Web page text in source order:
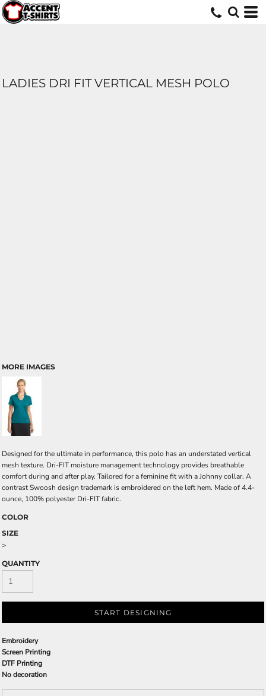
LADIES DRI FIT VERTICAL MESH POLO
MORE IMAGES
Designed for the ultimate in performance, this polo has an understated vertical
mesh texture. Dri-FIT moisture management technology provides breathable
comfort during and after play. Tailored for a feminine fit with a Johnny collar. A
contrast Swoosh design trademark is embroidered on the left hem. Made of 4.4-
ounce, 100% polyester Dri-FIT fabric.
COLOR
SIZE
>
QUANTITY
START DESIGNING
Embroidery
Screen Printing
DTF Printing
No decoration